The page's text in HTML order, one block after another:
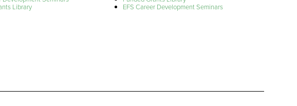
Library
EFS Career Development Seminars